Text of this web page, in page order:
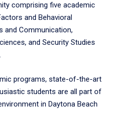
comprising five academic
and Behavioral
and Communication,
and Security Studies
programs, state-of-the-art
students are all part of
in Daytona Beach